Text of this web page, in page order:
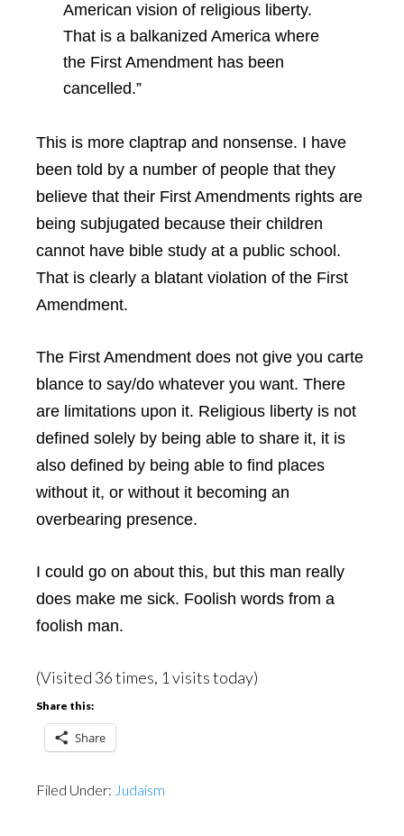
American vision of religious liberty.
That is a balkanized America where
the First Amendment has been
cancelled.”
This is more claptrap and nonsense. I have
been told by a number of people that they
believe that their First Amendments rights are
being subjugated because their children
cannot have bible study at a public school.
That is clearly a blatant violation of the First
Amendment.
The First Amendment does not give you carte
blance to say/do whatever you want. There
are limitations upon it. Religious liberty is not
defined solely by being able to share it, it is
also defined by being able to find places
without it, or without it becoming an
overbearing presence.
I could go on about this, but this man really
does make me sick. Foolish words from a
foolish man.
(Visited 36 times, 1 visits today)
Share this:
Share
Filed Under: Judaism